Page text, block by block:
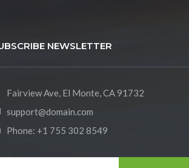
NEWSLETTER
Fairview Ave, El Monte, CA 91732
support@domain.com
Phone: +1 755 302 8549